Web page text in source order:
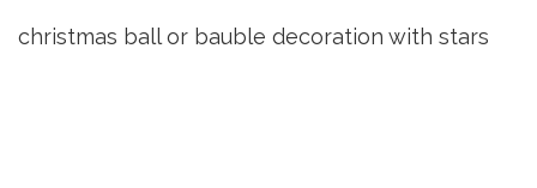
christmas ball or bauble decoration with stars